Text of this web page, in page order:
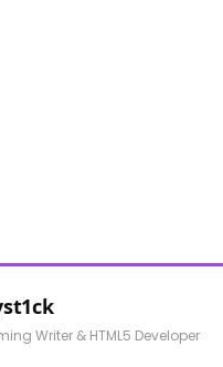
Writer & HTML5 Developer